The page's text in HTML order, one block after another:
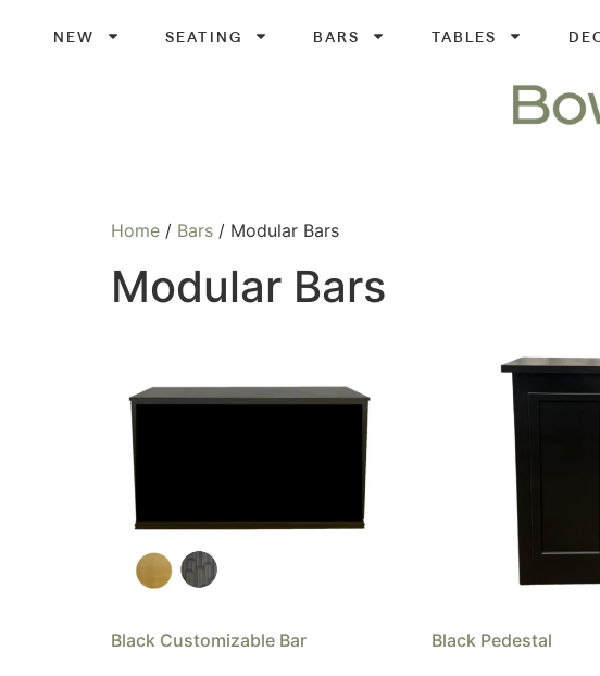
NEW SEATING BARS TABLES
Home / Bars / Modular Bars
Modular Bars
Black Customizable Bar Black Pedestal